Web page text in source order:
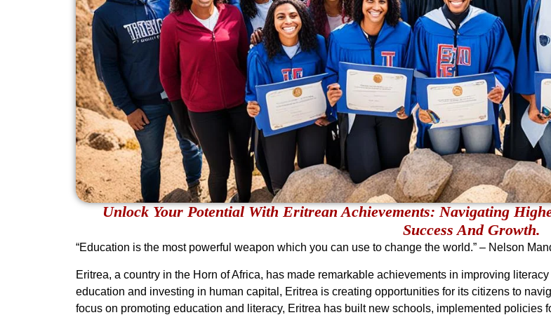
Unlock Your Potential With Eritrean Achievements: Navigating
Success And Growth.
“Education is the most powerful weapon which you can use to change the world.” – Nelson
Eritrea, a country in the Horn of Africa, has made remarkable achievements in improving
education and investing in human capital, Eritrea is creating opportunities for its citizens to
focus on promoting education and literacy, Eritrea has built new schools, implemented policies